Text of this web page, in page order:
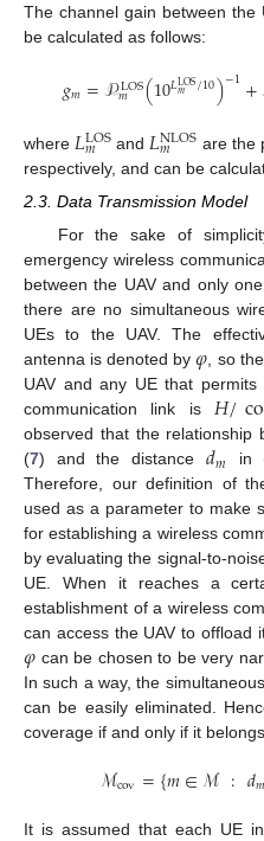
The channel gain between the
be calculated as follows:
𝑔𝑚=𝒫LOS
𝑚 (10𝐿LOS
𝑚 /10)−1+
where 𝐿LOS
𝑚 and 𝐿NLOS
𝑚
are the
respectively, and can be
2.3. Data Transmission Model
For the sake of
emergency wireless
between the UAV and only
there are no simultaneous
UEs to the UAV. The
antenna is denoted by𝜑 , so
UAV and any UE that
communication link is 𝐻/
observed that the relationship
(7) and the distance 𝑑𝑚 in
Therefore, our definition of
used as a parameter to make
for establishing a wireless
by evaluating the signal-to-
UE. When it reaches a
establishment of a wireless
can access the UAV to offload
𝜑 can be chosen to be very
In such a way, the
can be easily eliminated.
coverage if and only if it
ℳcov={𝑚∈ℳ :𝑑𝑚
It is assumed that each UE